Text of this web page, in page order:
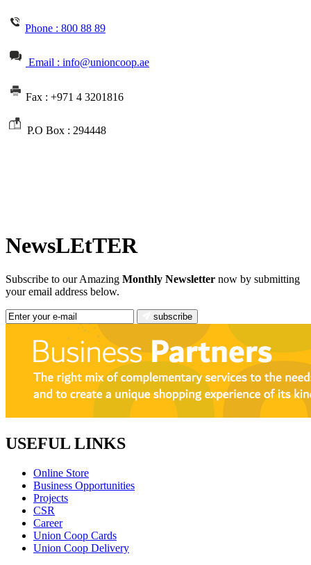
Phone : 800 88 89
Email : info@unioncoop.ae
Fax : +971 4 3201816
P.O Box : 294448
NewsLEtTER
Subscribe to our Amazing Monthly Newsletter now by submitting
your email address below.
subscribe
USEFUL LINKS
Online Store
Business Opportunities
Projects
CSR
Career
Union Coop Cards
Union Coop Delivery